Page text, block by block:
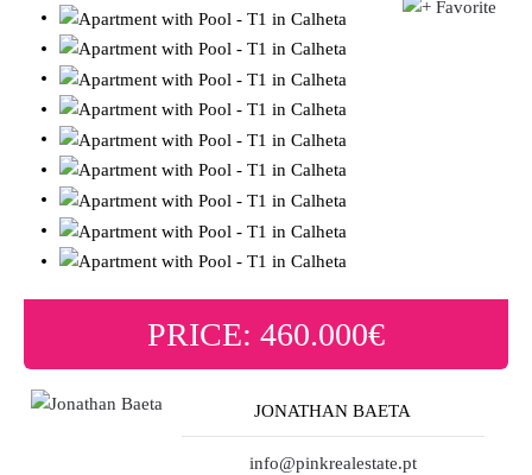
PRICE: 460.000€
JONATHAN BAETA
info@pinkrealestate.pt